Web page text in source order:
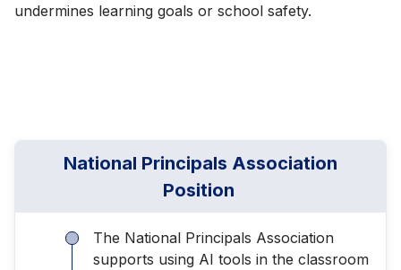
undermines learning goals or school safety.
National Principals Association
Position
The National Principals Association
supports using AI tools in the classroom